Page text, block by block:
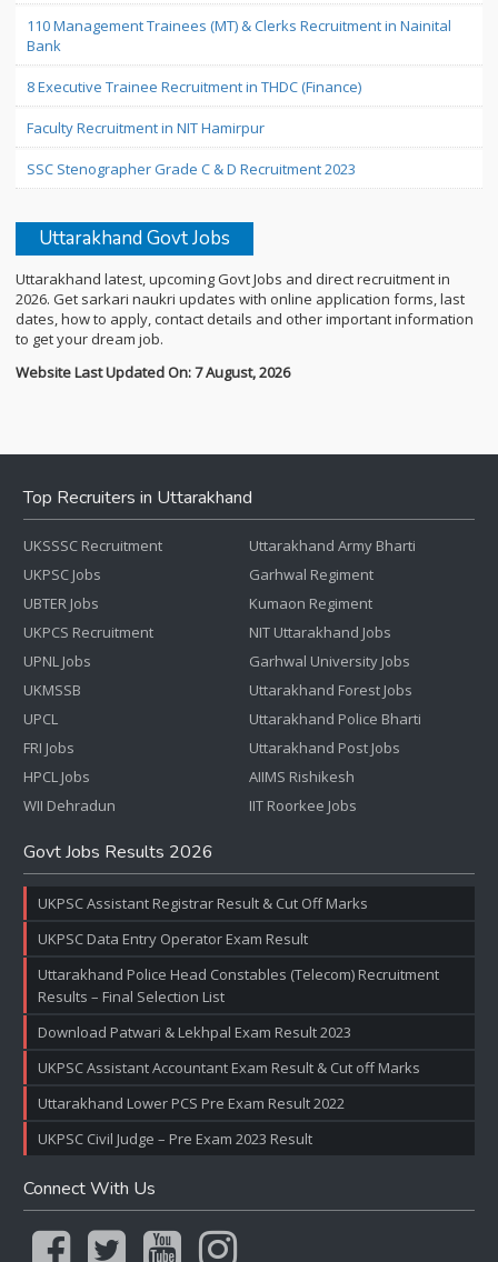
110 Management Trainees (MT) & Clerks Recruitment in Nainital
Bank
8 Executive Trainee Recruitment in THDC (Finance)
Faculty Recruitment in NIT Hamirpur
SSC Stenographer Grade C & D Recruitment 2023
Uttarakhand Govt Jobs
Uttarakhand latest, upcoming Govt Jobs and direct recruitment in
2026. Get sarkari naukri updates with online application forms, last
dates, how to apply, contact details and other important information
to get your dream job.
Website Last Updated On: 7 August, 2026
Top Recruiters in Uttarakhand
UKSSSC Recruitment
UKPSC Jobs
UBTER Jobs
UKPCS Recruitment
UPNL Jobs
UKMSSB
UPCL
FRI Jobs
HPCL Jobs
WII Dehradun
Uttarakhand Army Bharti
Garhwal Regiment
Kumaon Regiment
NIT Uttarakhand Jobs
Garhwal University Jobs
Uttarakhand Forest Jobs
Uttarakhand Police Bharti
Uttarakhand Post Jobs
AIIMS Rishikesh
IIT Roorkee Jobs
Govt Jobs Results 2026
UKPSC Assistant Registrar Result & Cut Off Marks
UKPSC Data Entry Operator Exam Result
Uttarakhand Police Head Constables (Telecom) Recruitment
Results – Final Selection List
Download Patwari & Lekhpal Exam Result 2023
UKPSC Assistant Accountant Exam Result & Cut off Marks
Uttarakhand Lower PCS Pre Exam Result 2022
UKPSC Civil Judge – Pre Exam 2023 Result
Connect With Us